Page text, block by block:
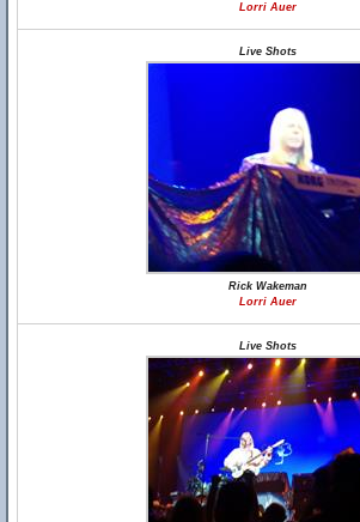
Lorri Auer
Live Shots
Rick Wakeman
Lorri Auer
Live Shots